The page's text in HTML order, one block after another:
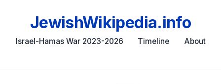
JewishWikipedia.info
Israel-Hamas War 2023-2026 Timeline About